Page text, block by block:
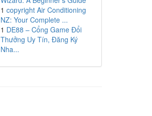
1 copyright Air Conditioning
NZ: Your Complete ...
1 DE88 – Cổng Game Đổi
Thưởng Uy Tín, Đăng Ký
Nha...